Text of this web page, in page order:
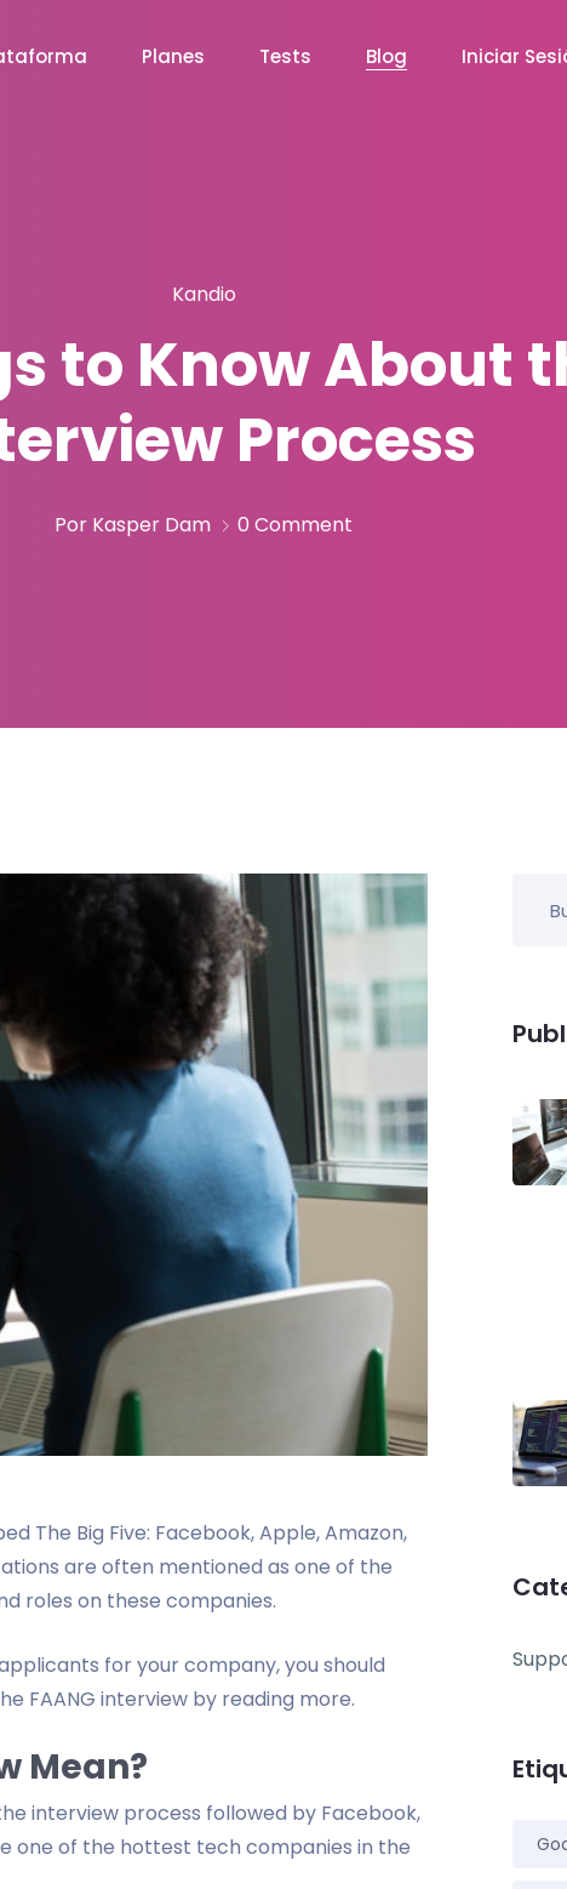
Planes Tests Blog Iniciar
Kandio
to Know About
Process
Por Kasper Dam 0 Comment
The Big Five: Facebook, Apple, Amazon,
are often mentioned as one of the
roles on these companies.
for your company, you should
FAANG interview by reading more.
Mean?
interview process followed by Facebook,
one of the hottest tech companies in the